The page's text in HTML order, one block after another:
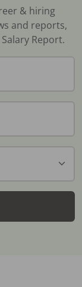
& hiring
and reports,
Report.